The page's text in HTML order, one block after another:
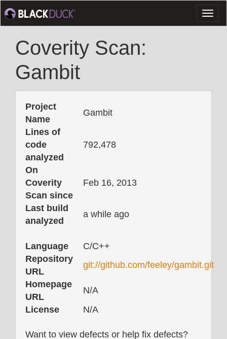
Coverity Scan:
Gambit
Project
Name
Gambit
Lines of
code
analyzed
792,478
On
Coverity
Scan since
Feb 16, 2013
Last build
analyzed
a while ago
Language
C/C++
Repository
URL
git://github.com/feeley/gambit.git
Homepage
URL
N/A
License
N/A
Want to view defects or help fix defects?